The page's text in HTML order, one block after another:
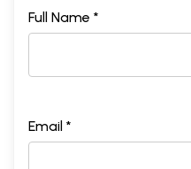
Full Name *
Email *